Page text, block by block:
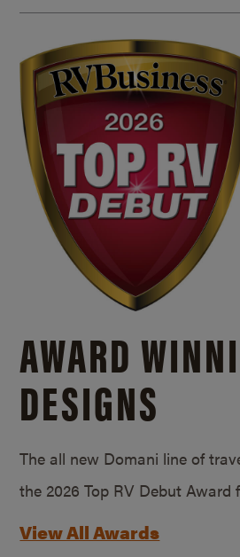
AWARD
DESIGNS
The all new Domani line of
the 2026 Top RV Debut Award
View All Awards